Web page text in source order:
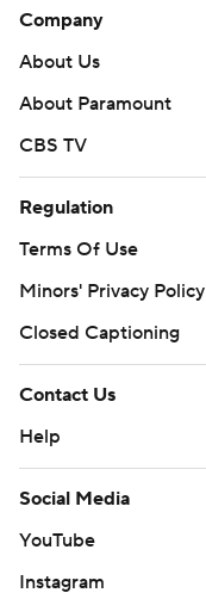
Company
About Us
About Paramount
CBS TV
Regulation
Terms Of Use
Minors' Privacy Policy
Closed Captioning
Contact Us
Help
Social Media
YouTube
Instagram